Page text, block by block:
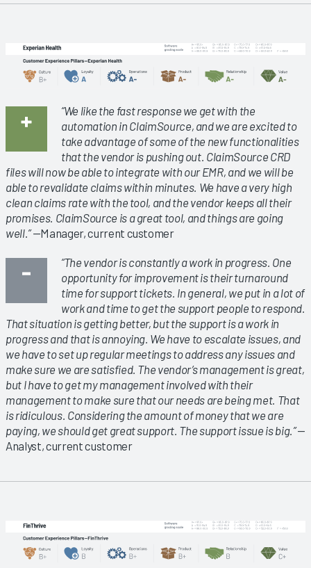
“We like the fast response we get with the
automation in ClaimSource, and we are excited to
take advantage of some of the new functionalities
that the vendor is pushing out. ClaimSource CRD
files will now be able to integrate with our EMR, and we will be
able to revalidate claims within minutes. We have a very high
clean claims rate with the tool, and the vendor keeps all their
promises. ClaimSource is a great tool, and things are going
well.”—Manager, current customer
“The vendor is constantly a work in progress. One
opportunity for improvement is their turnaround
time for support tickets. In general, we put in a lot of
work and time to get the support people to respond.
That situation is getting better, but the support is a work in
progress and that is annoying. We have to escalate issues, and
we have to set up regular meetings to address any issues and
make sure we are satisfied. The vendor’s management is great,
but I have to get my management involved with their
management to make sure that our needs are being met. That
is ridiculous. Considering the amount of money that we are
paying, we should get great support. The support issue is big.”—
Analyst, current customer